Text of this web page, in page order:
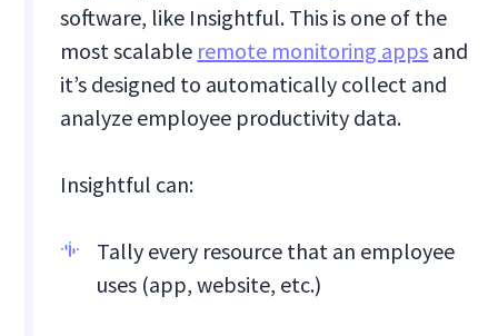
software, like Insightful. This is one of the
most scalable remote monitoring apps and
it’s designed to automatically collect and
analyze employee productivity data.
Insightful can:
Tally every resource that an employee
uses (app, website, etc.)